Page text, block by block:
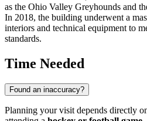
as the Ohio Valley Greyhounds and
In 2018, the building underwent a
interiors and technical equipment to
standards.
Time Needed
Found an inaccuracy?
Planning your visit depends directly